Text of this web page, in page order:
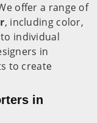
offer a range of
, including color,
individual
in
to create
in